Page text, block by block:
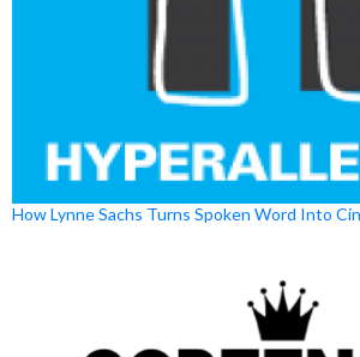
How Lynne Sachs Turns Spoken Word Into